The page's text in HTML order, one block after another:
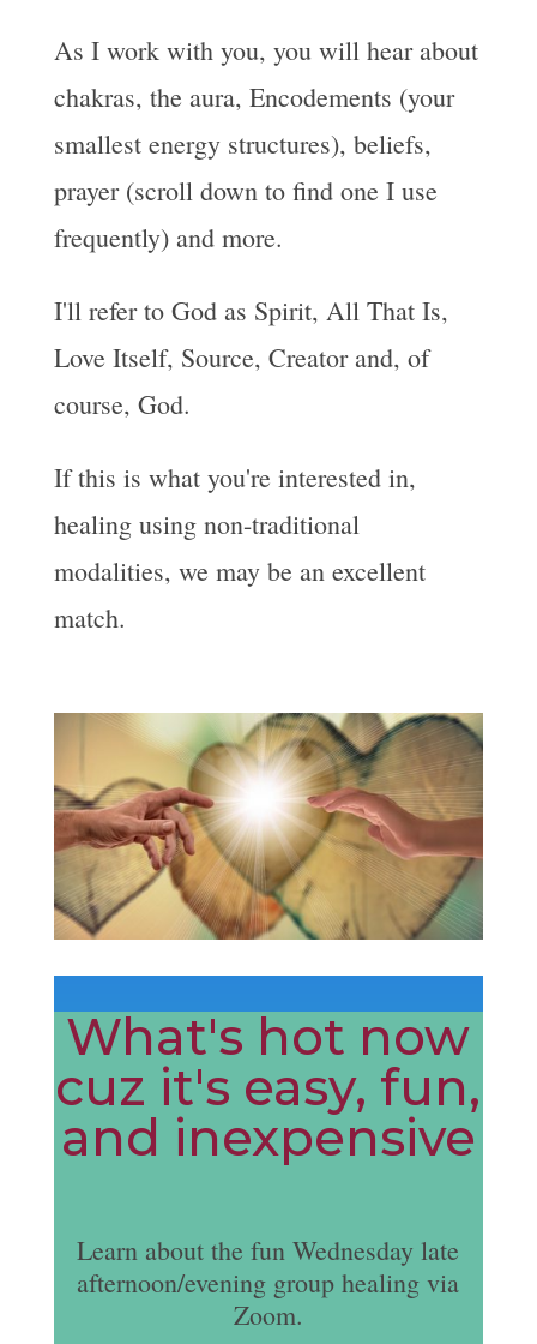
As I work with you, you will hear about
chakras, the aura, Encodements (your
smallest energy structures), beliefs,
prayer (scroll down to find one I use
frequently) and more.
I'll refer to God as Spirit, All That Is,
Love Itself, Source, Creator and, of
course, God.
If this is what you're interested in,
healing using non-traditional
modalities, we may be an excellent
match.
What's hot now
cuz it's easy, fun,
and inexpensive
Learn about the fun Wednesday late
afternoon/evening group healing via
Zoom.